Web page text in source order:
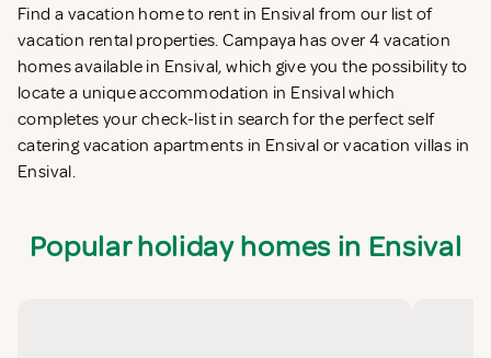
Find a vacation home to rent in Ensival from our list of
vacation rental properties. Campaya has over 4 vacation
homes available in Ensival, which give you the possibility to
locate a unique accommodation in Ensival which
completes your check-list in search for the perfect self
catering vacation apartments in Ensival or vacation villas in
Ensival.
Popular holiday homes in Ensival